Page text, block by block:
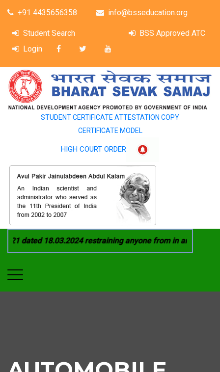
+91 4435656358 info@bsseducation.org
Student Search
BSS Approved ATC
Login
STUDENT CERTIFICATE ATTESTATION COPY
CERTIFICATE MODEL
HIGH COURT ORDER
dated 18.03.2024 restraining anyone from in any